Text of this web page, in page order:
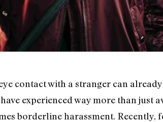
contact with a stranger can
experienced way more than just
borderline harassment. Recently,